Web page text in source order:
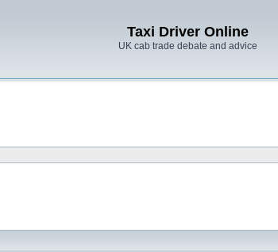
Taxi Driver Online
UK cab trade debate and advice